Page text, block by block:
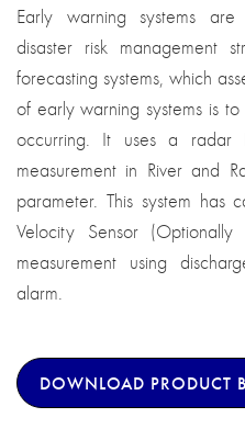
Early warning systems
disaster risk management
forecasting systems, which
of early warning systems is
occurring. It uses a radar
measurement in River and
parameter. This system has
Velocity Sensor
measurement using
alarm.
DOWNLOAD PRODUCT